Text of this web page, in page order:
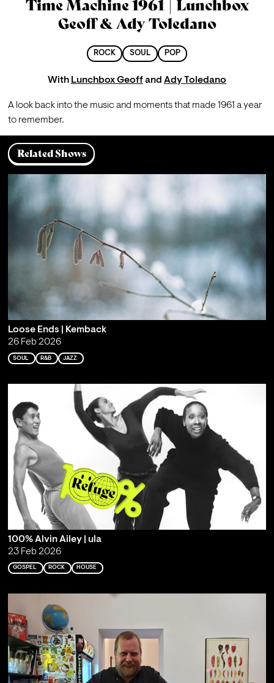
Time Machine 1961 | Lunchbox
Geoff & Ady Toledano
ROCK SOUL POP
With Lunchbox Geoffand Ady Toledano
A look back into the music and moments that made 1961 a year
to remember.
Related Shows
Loose Ends | Kemback
26 Feb 2026
SOUL R&B JAZZ
100% Alvin Ailey | ula
23 Feb 2026
GOSPEL ROCK HOUSE